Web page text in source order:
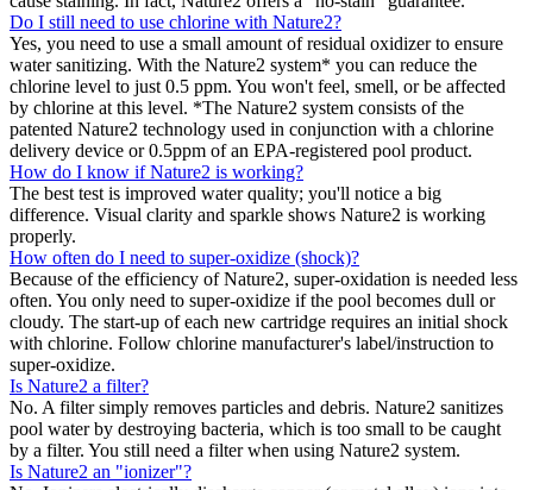
Do I still need to use chlorine with Nature2?
Yes, you need to use a small amount of residual oxidizer to ensure
water sanitizing. With the Nature2 system* you can reduce the
chlorine level to just 0.5 ppm. You won't feel, smell, or be affected
by chlorine at this level. *The Nature2 system consists of the
patented Nature2 technology used in conjunction with a chlorine
delivery device or 0.5ppm of an EPA-registered pool product.
How do I know if Nature2 is working?
The best test is improved water quality; you'll notice a big
difference. Visual clarity and sparkle shows Nature2 is working
properly.
How often do I need to super-oxidize (shock)?
Because of the efficiency of Nature2, super-oxidation is needed less
often. You only need to super-oxidize if the pool becomes dull or
cloudy. The start-up of each new cartridge requires an initial shock
with chlorine. Follow chlorine manufacturer's label/instruction to
super-oxidize.
Is Nature2 a filter?
No. A filter simply removes particles and debris. Nature2 sanitizes
pool water by destroying bacteria, which is too small to be caught
by a filter. You still need a filter when using Nature2 system.
Is Nature2 an "ionizer"?